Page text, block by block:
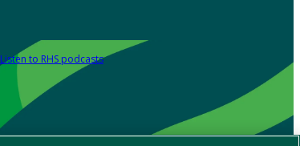
Listen to RHS podcasts